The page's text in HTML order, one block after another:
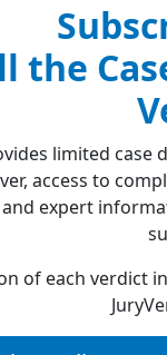
the
limited case
access to
expert
of each verdict